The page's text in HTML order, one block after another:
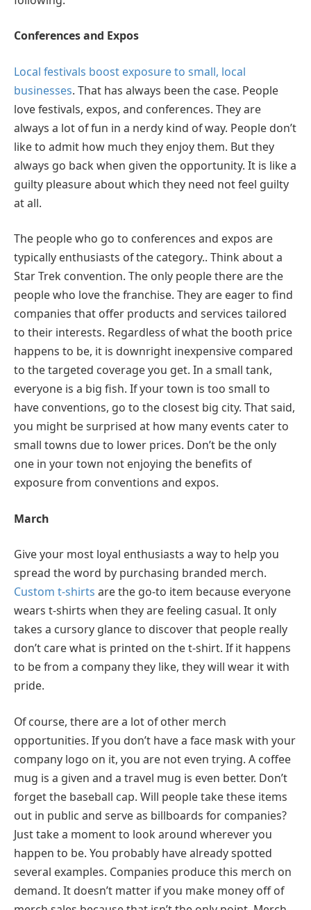
Conferences and Expos
Local festivals boost exposure to small, local
businesses. That has always been the case. People
love festivals, expos, and conferences. They are
always a lot of fun in a nerdy kind of way. People don’t
like to admit how much they enjoy them. But they
always go back when given the opportunity. It is like a
guilty pleasure about which they need not feel guilty
at all.
The people who go to conferences and expos are
typically enthusiasts of the category.. Think about a
Star Trek convention. The only people there are the
people who love the franchise. They are eager to find
companies that offer products and services tailored
to their interests. Regardless of what the booth price
happens to be, it is downright inexpensive compared
to the targeted coverage you get. In a small tank,
everyone is a big fish. If your town is too small to
have conventions, go to the closest big city. That said,
you might be surprised at how many events cater to
small towns due to lower prices. Don’t be the only
one in your town not enjoying the benefits of
exposure from conventions and expos.
March
Give your most loyal enthusiasts a way to help you
spread the word by purchasing branded merch.
Custom t-shirts are the go-to item because everyone
wears t-shirts when they are feeling casual. It only
takes a cursory glance to discover that people really
don’t care what is printed on the t-shirt. If it happens
to be from a company they like, they will wear it with
pride.
Of course, there are a lot of other merch
opportunities. If you don’t have a face mask with your
company logo on it, you are not even trying. A coffee
mug is a given and a travel mug is even better. Don’t
forget the baseball cap. Will people take these items
out in public and serve as billboards for companies?
Just take a moment to look around wherever you
happen to be. You probably have already spotted
several examples. Companies produce this merch on
demand. It doesn’t matter if you make money off of